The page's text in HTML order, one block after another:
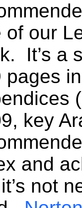
of our
It’s a
pages
key
and
not